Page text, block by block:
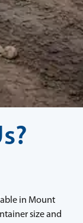
in Mount
size and